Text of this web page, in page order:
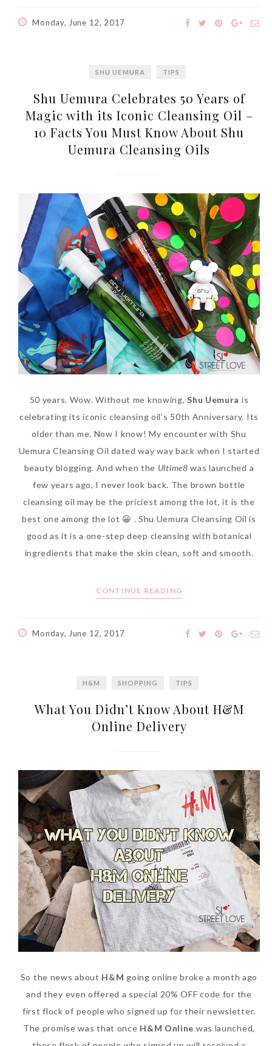
Monday, June 12, 2017
SHU UEMURA TIPS
Shu Uemura Celebrates 50 Years of
Magic with its Iconic Cleansing Oil –
10 Facts You Must Know About Shu
Uemura Cleansing Oils
50 years. Wow. Without me knowing,Shu Uemura is
celebrating its iconic cleansing oil’s 50th Anniversary. Its
older than me. Now I know! My encounter with Shu
Uemura Cleansing Oil dated way way back when I started
beauty blogging. And when the Ultime8 was launched a
few years ago, I never look back. The brown bottle
cleansing oil may be the priciest among the lot, it is the
best one among the lot 😀 . Shu Uemura Cleansing Oil is
good as it is a one-step deep cleansing with botanical
ingredients that make the skin clean, soft and smooth.
CONTINUE READING
Monday, June 12, 2017
H&M SHOPPING TIPS
What You Didn’t Know About H&M
Online Delivery
So the news about H&M going online broke a month ago
and they even offered a special 20% OFF code for the
first flock of people who signed up for their newsletter.
The promise was that once H&M Online was launched,